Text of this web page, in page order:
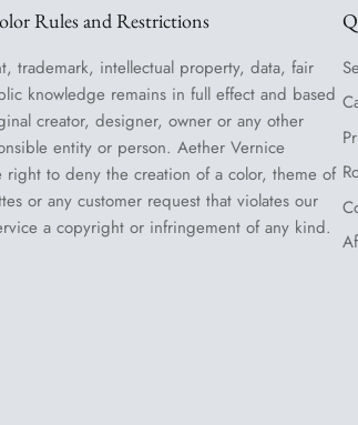
Rules and Restrictions
trademark, intellectual property, data, fair
knowledge remains in full effect and based
creator, designer, owner or any other
entity or person. Aether Vernice
right to deny the creation of a color, theme of
or any customer request that violates our
a copyright or infringement of any kind.